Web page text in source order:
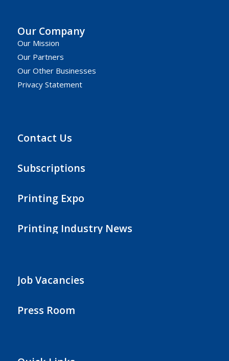
Our Company
Our Mission
Our Partners
Our Other Businesses
Privacy Statement
Contact Us
Subscriptions
Printing Expo
Printing Industry News
Job Vacancies
Press Room